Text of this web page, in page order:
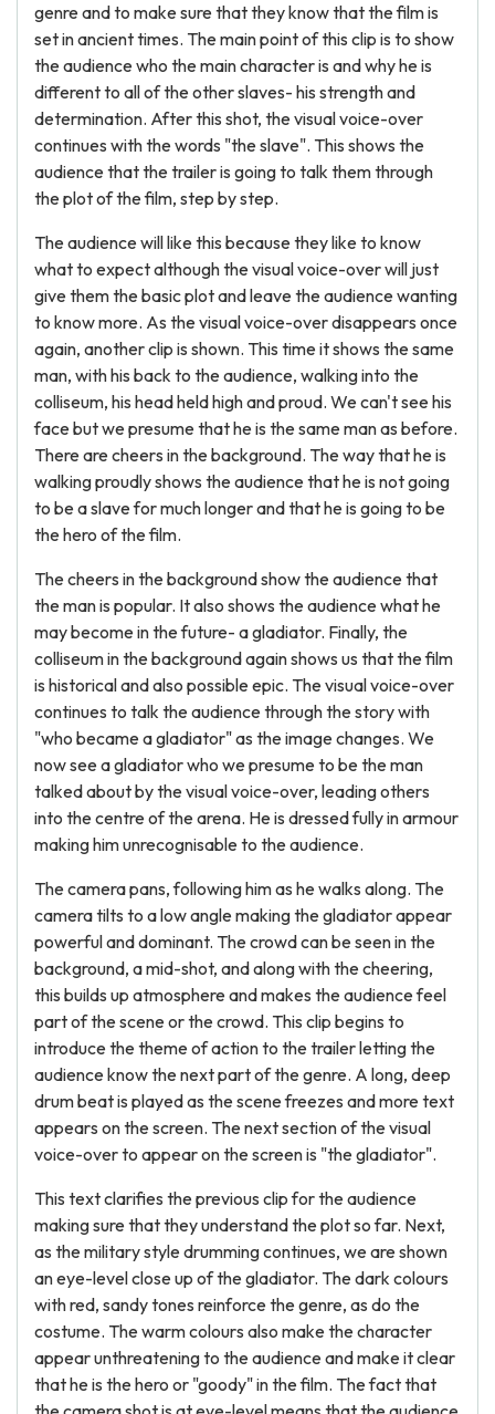
genre and to make sure that they know that the film is
set in ancient times. The main point of this clip is to show
the audience who the main character is and why he is
different to all of the other slaves- his strength and
determination. After this shot, the visual voice-over
continues with the words "the slave". This shows the
audience that the trailer is going to talk them through
the plot of the film, step by step.
The audience will like this because they like to know
what to expect although the visual voice-over will just
give them the basic plot and leave the audience wanting
to know more. As the visual voice-over disappears once
again, another clip is shown. This time it shows the same
man, with his back to the audience, walking into the
colliseum, his head held high and proud. We can't see his
face but we presume that he is the same man as before.
There are cheers in the background. The way that he is
walking proudly shows the audience that he is not going
to be a slave for much longer and that he is going to be
the hero of the film.
The cheers in the background show the audience that
the man is popular. It also shows the audience what he
may become in the future- a gladiator. Finally, the
colliseum in the background again shows us that the film
is historical and also possible epic. The visual voice-over
continues to talk the audience through the story with
"who became a gladiator" as the image changes. We
now see a gladiator who we presume to be the man
talked about by the visual voice-over, leading others
into the centre of the arena. He is dressed fully in armour
making him unrecognisable to the audience.
The camera pans, following him as he walks along. The
camera tilts to a low angle making the gladiator appear
powerful and dominant. The crowd can be seen in the
background, a mid-shot, and along with the cheering,
this builds up atmosphere and makes the audience feel
part of the scene or the crowd. This clip begins to
introduce the theme of action to the trailer letting the
audience know the next part of the genre. A long, deep
drum beat is played as the scene freezes and more text
appears on the screen. The next section of the visual
voice-over to appear on the screen is "the gladiator".
This text clarifies the previous clip for the audience
making sure that they understand the plot so far. Next,
as the military style drumming continues, we are shown
an eye-level close up of the gladiator. The dark colours
with red, sandy tones reinforce the genre, as do the
costume. The warm colours also make the character
appear unthreatening to the audience and make it clear
that he is the hero or "goody" in the film. The fact that